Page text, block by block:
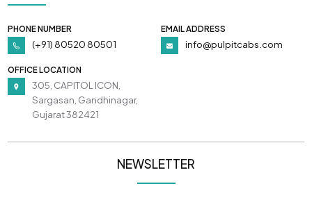
PHONE NUMBER
(+91) 80520 80501
EMAIL ADDRESS
info@pulpitcabs.com
OFFICE LOCATION
305, CAPITOL ICON,
Sargasan, Gandhinagar,
Gujarat 382421
NEWSLETTER